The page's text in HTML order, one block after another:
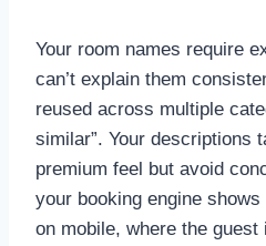
Your room names require
can’t explain them
reused across multiple
similar”. Your descriptions
premium feel but avoid
your booking engine
on mobile, where the